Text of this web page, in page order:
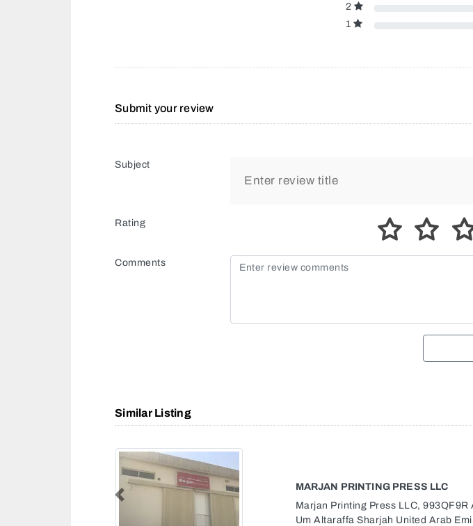
2
1
Submit your review
Subject
Rating
Comments
Similar Listing
MARJAN PRINTING PRESS LLC
Previous